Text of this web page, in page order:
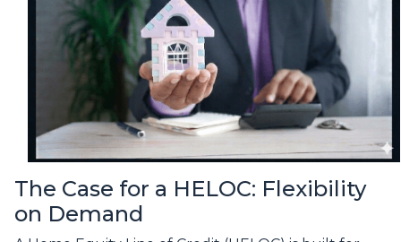
The Case for a HELOC: Flexibility
on Demand